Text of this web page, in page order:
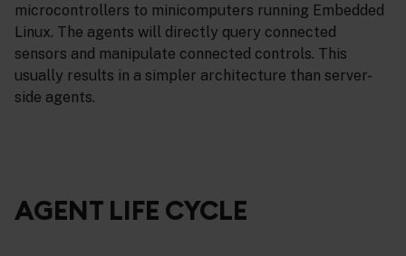
microcontrollers to minicomputers running Embedded
Linux. The agents will directly query connected
sensors and manipulate connected controls. This
usually results in a simpler architecture than server-
side agents.
AGENT LIFE CYCLE